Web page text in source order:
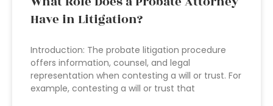
Have in Litigation?
Introduction: The probate litigation procedure
offers information, counsel, and legal
representation when contesting a will or trust. For
example, contesting a will or trust that